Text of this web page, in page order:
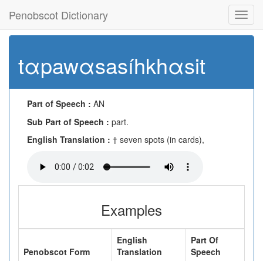
Penobscot Dictionary
tαpawαsasíhkhαsit
Part of Speech : AN
Sub Part of Speech : part.
English Translation : † seven spots (in cards),
Examples
Penobscot Form
English
Translation
Part Of
Speech